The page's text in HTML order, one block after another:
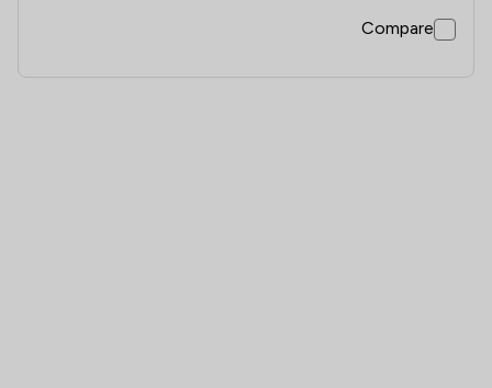
Compare